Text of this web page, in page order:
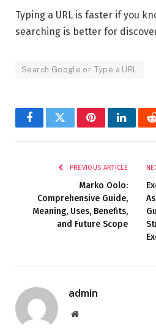
Typing a URL is faster if you
searching is better for
Search Google or Type a URL
FacebookTwitterPinterest
PREVIOUS ARTICLE
Marko Oolo:
Comprehensive Guide,
Meaning, Uses, Benefits,
and Future Scope
admin
Website